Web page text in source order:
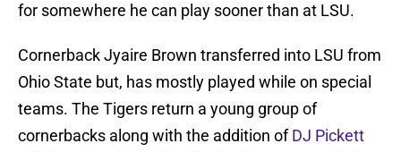
for somewhere he can play sooner than at LSU.
Cornerback Jyaire Brown transferred into LSU from
Ohio State but, has mostly played while on special
teams. The Tigers return a young group of
cornerbacks along with the addition ofDJ Pickett